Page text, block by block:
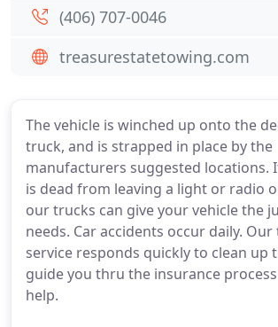
The vehicle is winched up onto the
truck, and is strapped in place by the
manufacturers suggested locations.
is dead from leaving a light or radio
our trucks can give your vehicle the
needs. Car accidents occur daily.
service responds quickly to clean up
guide you thru the insurance
help.
(406) 707-0046
treasurestatetowing.com